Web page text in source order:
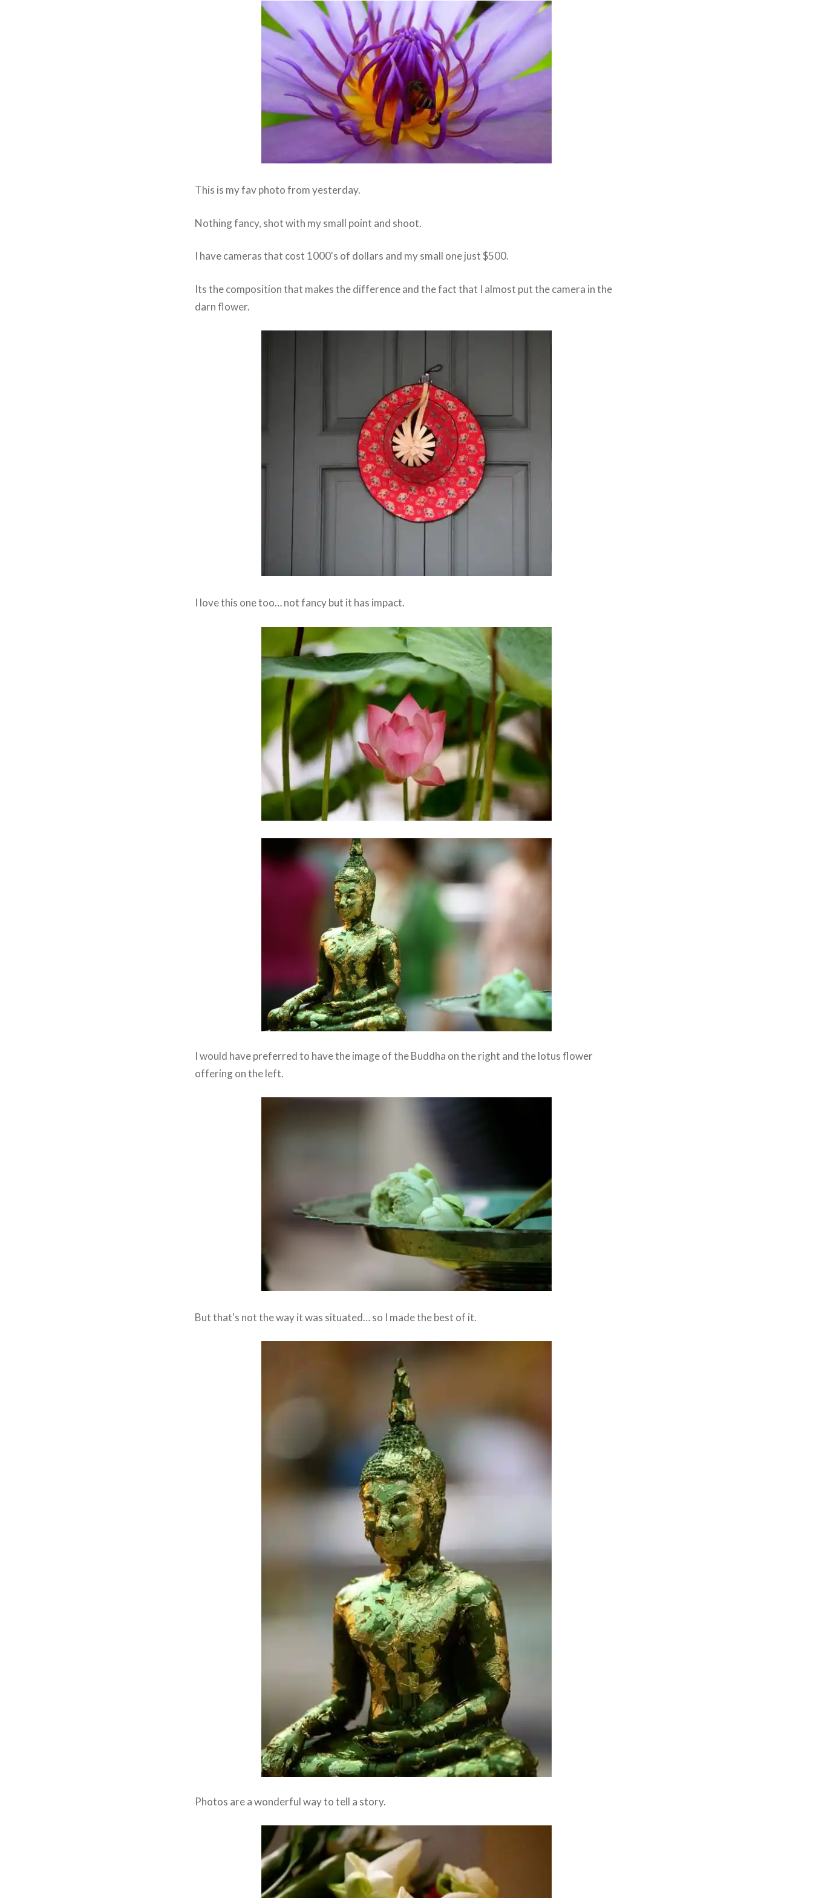
This is my fav photo from yesterday.
Nothing fancy, shot with my small point and shoot.
I have cameras that cost 1000's of dollars and my small one just $500.
Its the composition that makes the difference and the fact that I almost put the camera in the
darn flower.
I love this one too… not fancy but it has impact.
I would have preferred to have the image of the Buddha on the right and the lotus flower
offering on the left.
But that's not the way it was situated… so I made the best of it.
Photos are a wonderful way to tell a story.